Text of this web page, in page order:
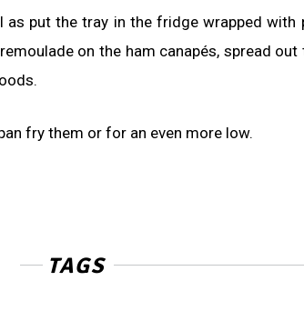
put the tray in the fridge wrapped with
on the ham canapés, spread out
fry them or for an even more low.
TAGS